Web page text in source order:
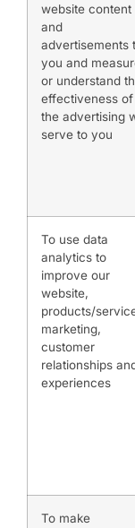
website content
and
advertisements
you and
or understand
effectiveness of
the advertising
serve to you
To use data
analytics to
improve our
website,
products/
marketing,
customer
relationships
experiences
To make